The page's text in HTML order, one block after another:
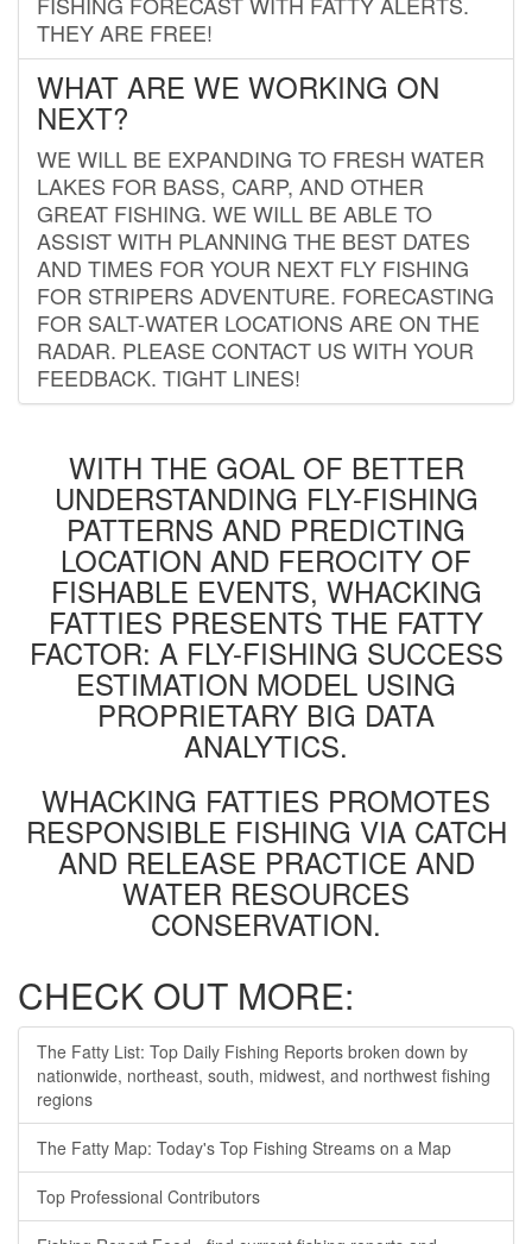
THEY ARE FREE!
WHAT ARE WE WORKING ON
NEXT?
WE WILL BE EXPANDING TO FRESH WATER
LAKES FOR BASS, CARP, AND OTHER
GREAT FISHING. WE WILL BE ABLE TO
ASSIST WITH PLANNING THE BEST DATES
AND TIMES FOR YOUR NEXT FLY FISHING
FOR STRIPERS ADVENTURE. FORECASTING
FOR SALT-WATER LOCATIONS ARE ON THE
RADAR. PLEASE CONTACT US WITH YOUR
FEEDBACK. TIGHT LINES!
WITH THE GOAL OF BETTER
UNDERSTANDING FLY-FISHING
PATTERNS AND PREDICTING
LOCATION AND FEROCITY OF
FISHABLE EVENTS, WHACKING
FATTIES PRESENTS THE FATTY
FACTOR: A FLY-FISHING SUCCESS
ESTIMATION MODEL USING
PROPRIETARY BIG DATA
ANALYTICS.
WHACKING FATTIES PROMOTES
RESPONSIBLE FISHING VIA CATCH
AND RELEASE PRACTICE AND
WATER RESOURCES
CONSERVATION.
CHECK OUT MORE:
The Fatty List: Top Daily Fishing Reports broken down by
nationwide, northeast, south, midwest, and northwest fishing
regions
The Fatty Map: Today's Top Fishing Streams on a Map
Top Professional Contributors